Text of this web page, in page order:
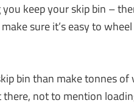
keep your skip bin –
sure it’s easy to
bin than make tonnes
not to mention